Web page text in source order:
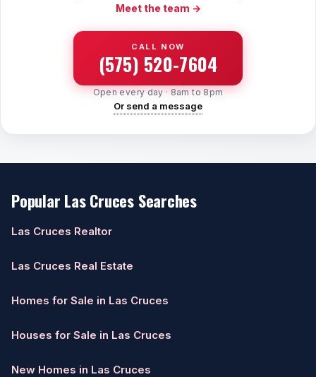
Meet the team →
CALL NOW
(575) 520-7604
Open every day · 8am to 8pm
Or send a message
Popular Las Cruces Searches
Las Cruces Realtor
Las Cruces Real Estate
Homes for Sale in Las Cruces
Houses for Sale in Las Cruces
New Homes in Las Cruces